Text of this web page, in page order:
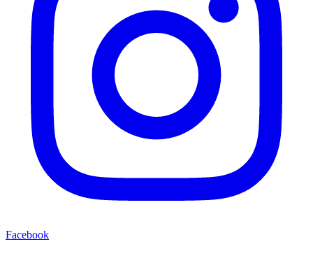
Facebook